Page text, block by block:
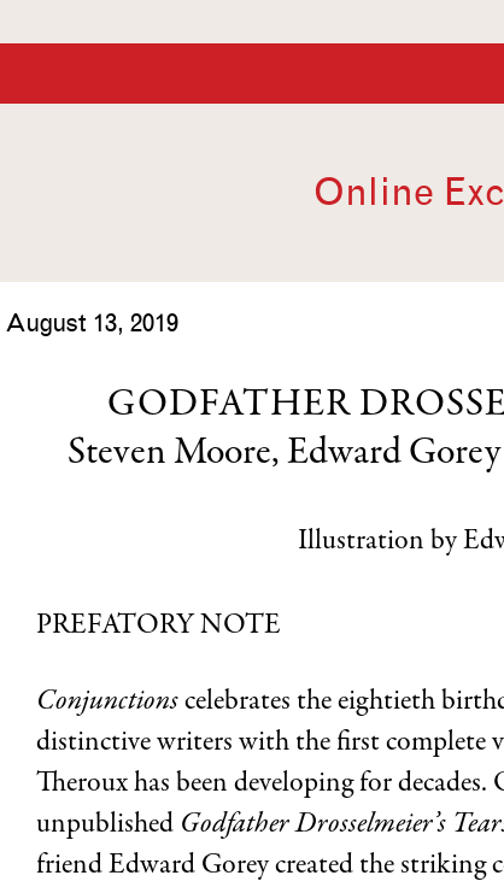
Online
August 13, 2019
GODFATHER
Steven Moore, Edward Gorey
Illustration by
PREFATORY NOTE
Conjunctions celebrates the eightieth
distinctive writers with the first complete
Theroux has been developing for
unpublished Godfather Drosselmeier’s
friend Edward Gorey created the striking